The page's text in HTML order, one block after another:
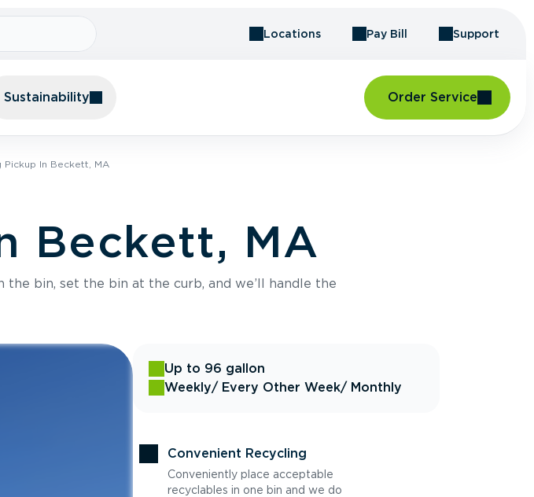
Locations Pay Bill Support
Sustainability Order Service
Pickup In Beckett, MA
Beckett, MA
bin, set the bin at the curb, and we’ll handle the
Up to 96 gallon
Weekly/ Every Other Week/ Monthly
Convenient Recycling
Conveniently place acceptable
recyclables in one bin and we do